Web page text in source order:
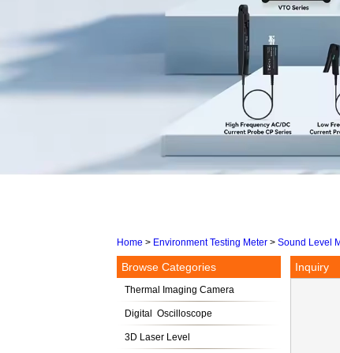
Home > Environment Testing Meter > Sound Level
Browse Categories
Thermal Imaging Camera
Digital Oscilloscope
3D Laser Level
Inquiry